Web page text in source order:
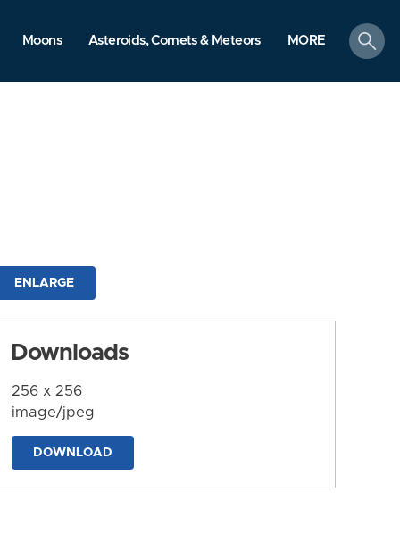
Moons Asteroids, Comets & Meteors MORE
search
ENLARGE
Downloads
256 x 256
image/jpeg
DOWNLOAD